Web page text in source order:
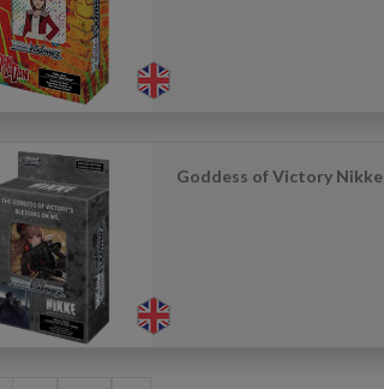
Goddess of Victory Nikke